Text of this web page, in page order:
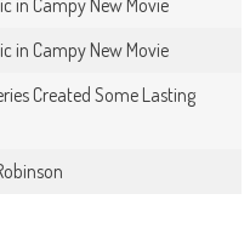
in Campy New Movie
Created Some Lasting